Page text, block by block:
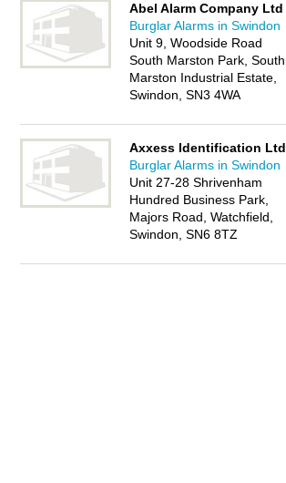
Abel Alarm Company Ltd
Burglar Alarms in Swindon
Unit 9, Woodside Road
South Marston Park, South
Marston Industrial Estate,
Swindon, SN3 4WA
Axxess Identification Ltd
Burglar Alarms in Swindon
Unit 27-28 Shrivenham
Hundred Business Park,
Majors Road, Watchfield,
Swindon, SN6 8TZ